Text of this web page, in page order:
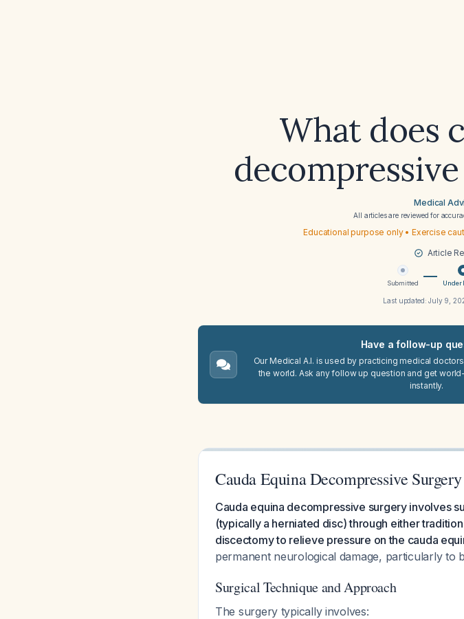
What does
Medical
All articles are reviewed for
Educational purpose only • Exercise
Article
Submitted Under
Last updated:July 9,
Have a follow-up
Our Medical A.I. is used by practicing medical
the world. Ask any follow up question and get
instantly.
Cauda Equina Decompressive
Cauda equina decompressive surgery involves
(typically a herniated disc) through either
discectomy to relieve pressure on the cauda
permanent neurological damage, particularly to
Surgical Technique and Approach
The surgery typically involves: